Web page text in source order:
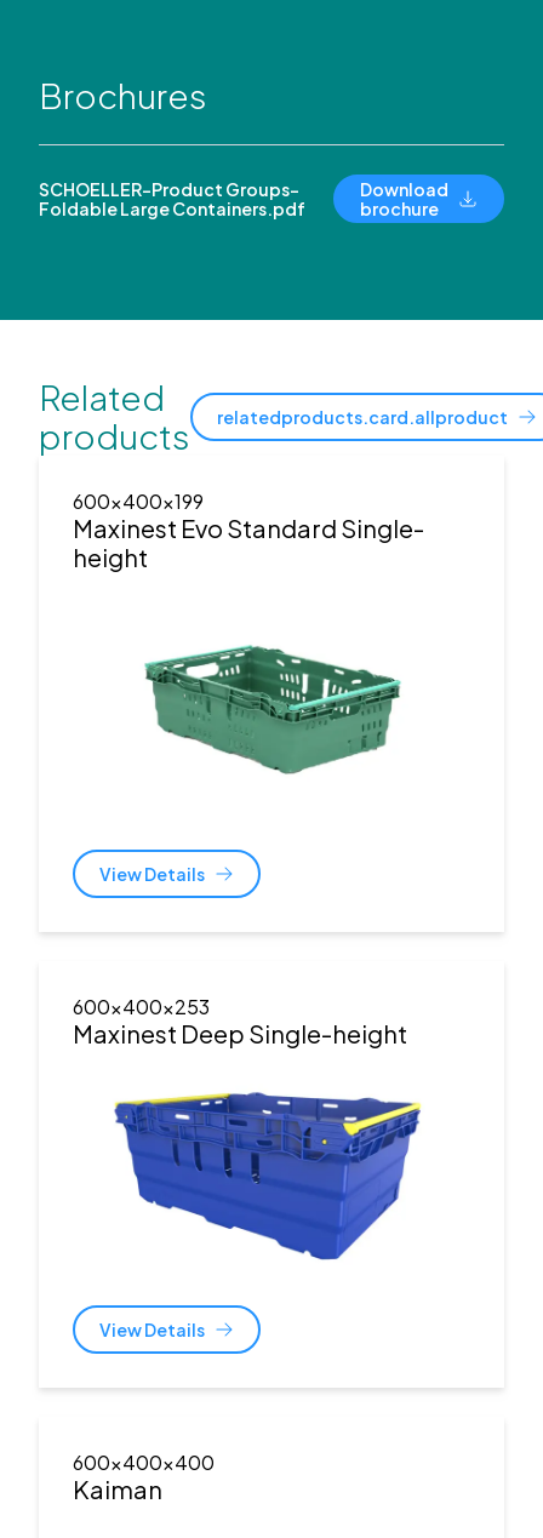
Brochures
SCHOELLER-Product Groups-
Foldable Large Containers.pdf
Download
brochure
Related
products
relatedproducts.card.allproduct
600x400x199
Maxinest Evo Standard Single-
height
View Details
600x400x253
Maxinest Deep Single-height
View Details
600x400x400
Kaiman